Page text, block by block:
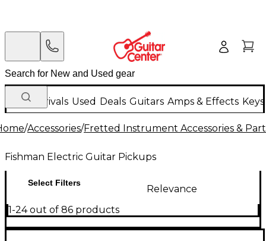
New Arrivals Used Deals Guitars Amps & Effects
/Accessories/Fretted Instrument Accessories &
Fishman Electric Guitar Pickups
Select Filters
Relevance
1-24 out of 86 products